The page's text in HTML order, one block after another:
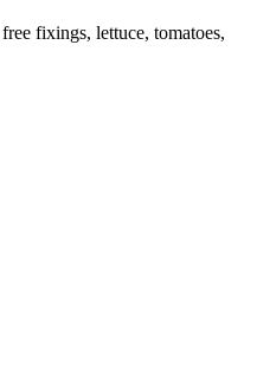
fixings, lettuce, tomatoes,